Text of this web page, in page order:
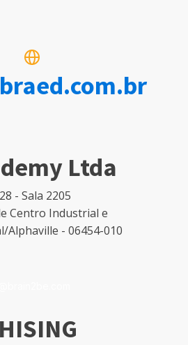
Ltda
- Sala 2205
Centro Industrial e
Alphaville - 06454-010